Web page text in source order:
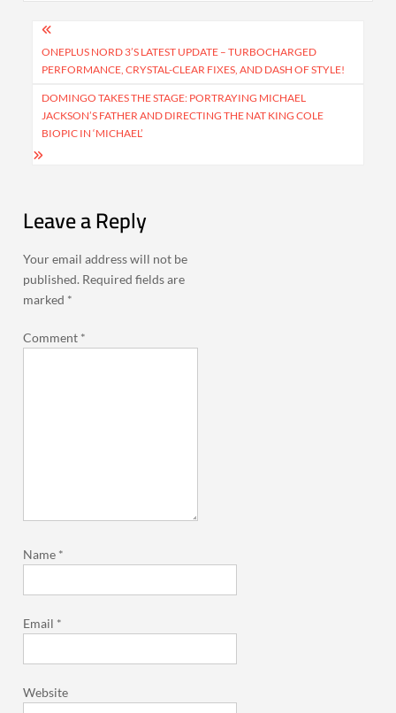
Post
navigation
ONEPLUS NORD 3’S LATEST UPDATE – TURBOCHARGED
PERFORMANCE, CRYSTAL-CLEAR FIXES, AND DASH OF STYLE!
DOMINGO TAKES THE STAGE: PORTRAYING MICHAEL
JACKSON’S FATHER AND DIRECTING THE NAT KING COLE
BIOPIC IN ‘MICHAEL’
Leave a Reply
Your email address will not be
published. Required fields are
marked *
Comment *
Name *
Email *
Website